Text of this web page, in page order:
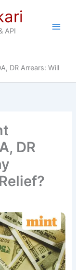
API
DR Arrears: Will
DR